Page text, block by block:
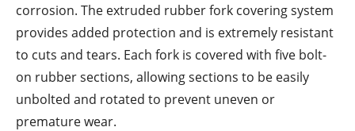
corrosion. The extruded rubber fork covering system
provides added protection and is extremely resistant
to cuts and tears. Each fork is covered with five bolt-
on rubber sections, allowing sections to be easily
unbolted and rotated to prevent uneven or
premature wear.